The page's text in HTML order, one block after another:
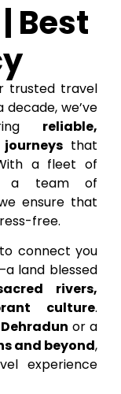
Best
trusted travel
we’ve
reliable,
that
a fleet of
a team of
ensure that
free.
connect you
land blessed
rivers,
culture.
or a
and beyond,
experience